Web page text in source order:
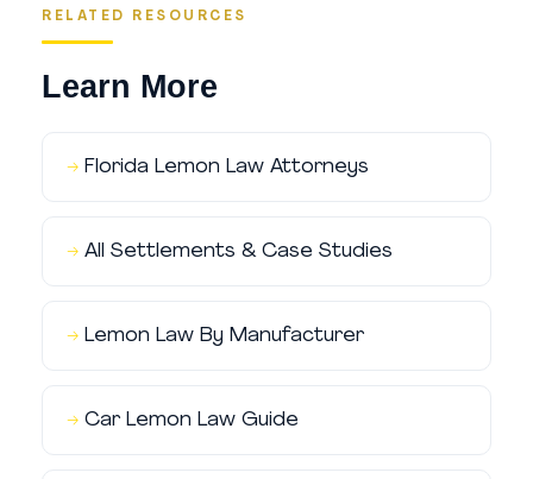
RELATED RESOURCES
Learn More
Florida Lemon Law Attorneys
All Settlements & Case Studies
Lemon Law By Manufacturer
Car Lemon Law Guide